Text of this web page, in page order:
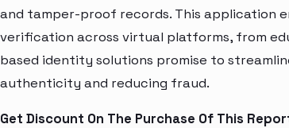
and tamper-proof records. This application
verification across virtual platforms, from
based identity solutions promise to
authenticity and reducing fraud.
Get Discount On The Purchase Of This